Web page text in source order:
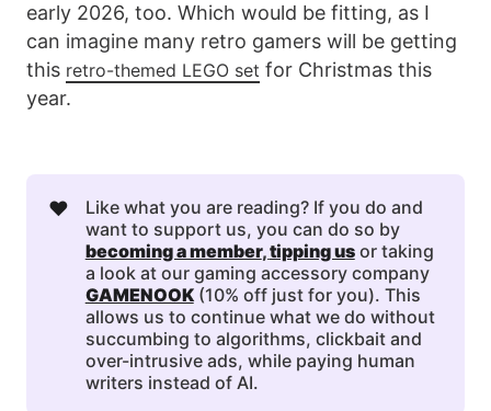
early 2026, too. Which would be fitting, as I
can imagine many retro gamers will be getting
this retro-themed LEGO set for Christmas this
year.
❤️
Like what you are reading? If you do and
want to support us, you can do so by
becoming a member, tipping usor taking
a look at our gaming accessory company
GAMENOOK(10% off just for you). This
allows us to continue what we do without
succumbing to algorithms, clickbait and
over-intrusive ads, while paying human
writers instead of AI.